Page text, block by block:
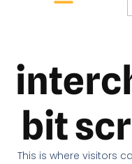
bit
This is where visitors